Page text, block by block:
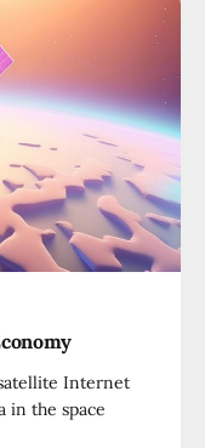
Internet
in the space